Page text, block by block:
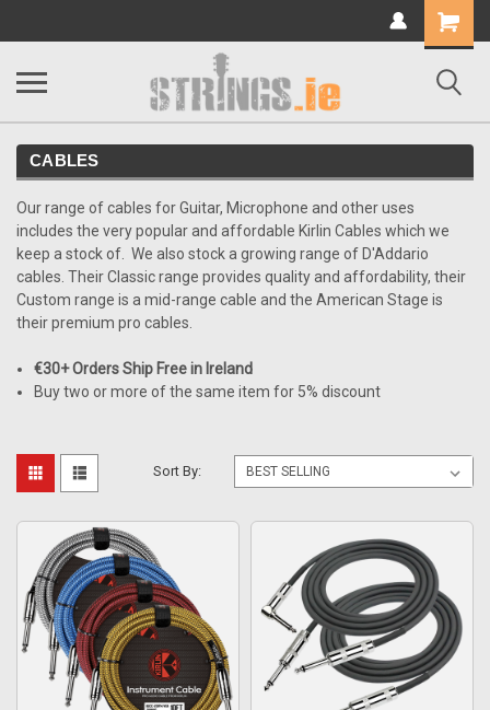
Shopping
Cart
CABLES
Our range of cables for Guitar, Microphone and other uses
includes the very popular and affordable Kirlin Cables which we
keep a stock of. We also stock a growing range of D'Addario
cables. Their Classic range provides quality and affordability, their
Custom range is a mid-range cable and the American Stage is
their premium pro cables.
€30+ Orders Ship Free in Ireland
Buy two or more of the same item for 5% discount
Sort By: